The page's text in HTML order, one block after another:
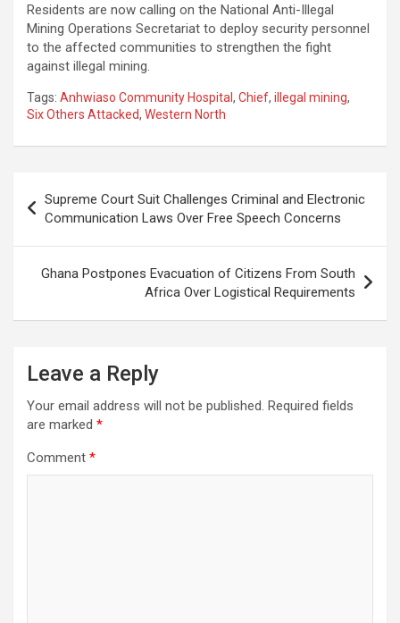
Residents are now calling on the National Anti-Illegal
Mining Operations Secretariat to deploy security personnel
to the affected communities to strengthen the fight
against illegal mining.
Tags: Anhwiaso Community Hospital , Chief, illegal mining,
Six Others Attacked, Western North
navigation
Supreme Court Suit Challenges Criminal and Electronic
Communication Laws Over Free Speech Concerns
Ghana Postpones Evacuation of Citizens From South
Africa Over Logistical Requirements
Leave a Reply
Your email address will not be published. Required fields
are marked *
Comment *